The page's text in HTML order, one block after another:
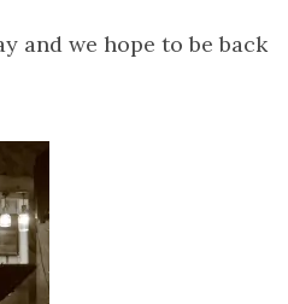
and we hope to be back